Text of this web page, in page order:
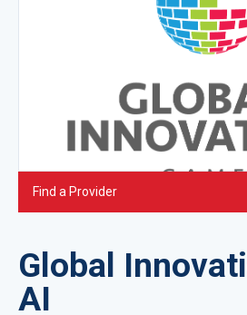
Find a Provider
Global
AI